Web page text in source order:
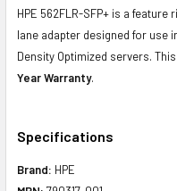
HPE 562FLR-SFP+ is a
lane adapter designed for use
Density Optimized servers.
Year Warranty.
Specifications
Brand: HPE